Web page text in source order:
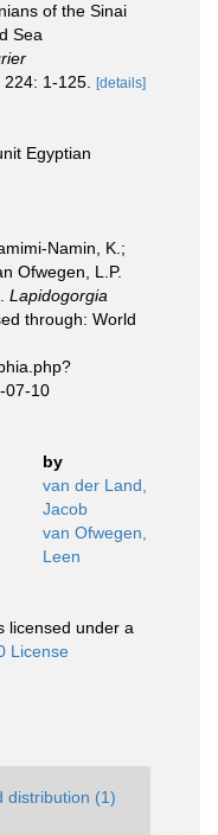
of the Sinai
Sea
224: 1-125. [details]
Egyptian
Namin, K.;
Ofwegen, L.P.
Lapidogorgia
through: World
07-10
by
van der Land,
Jacob
van Ofwegen,
Leen
licensed under a
License
distribution (1)